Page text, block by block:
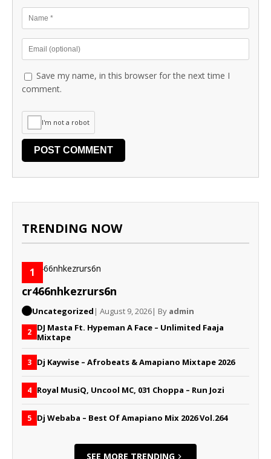
Save my name, in this browser for the next time I
comment.
I'm not a robot
TRENDING NOW
1
cr466nhkezrurs6n
Uncategorized | August 9, 2026| By admin
2 DJ Masta Ft. Hypeman A Face – Unlimited Faaja
Mixtape
3 Dj Kaywise – Afrobeats & Amapiano Mixtape 2026
4 Royal MusiQ, Uncool MC, 031 Choppa – Run Jozi
5 Dj Webaba – Best Of Amapiano Mix 2026 Vol.264
SEE MORE TRENDING